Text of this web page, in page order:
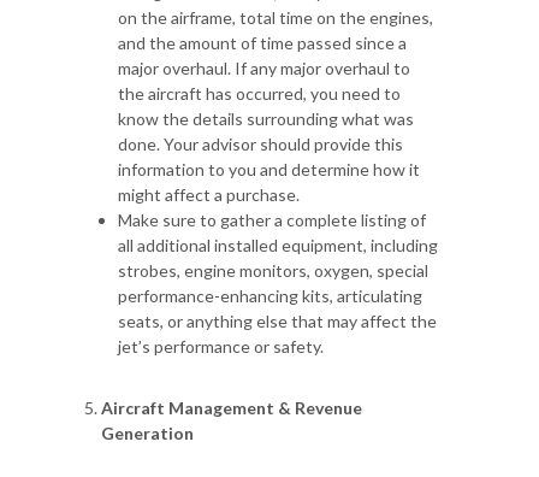
on the airframe, total time on the engines,
and the amount of time passed since a
major overhaul. If any major overhaul to
the aircraft has occurred, you need to
know the details surrounding what was
done. Your advisor should provide this
information to you and determine how it
might affect a purchase.
Make sure to gather a complete listing of
all additional installed equipment, including
strobes, engine monitors, oxygen, special
performance-enhancing kits, articulating
seats, or anything else that may affect the
jet’s performance or safety.
Aircraft Management & Revenue
Generation